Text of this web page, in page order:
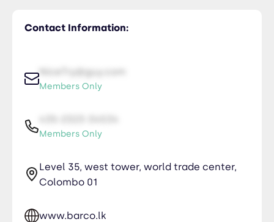
Contact Information:
NiceTry@guy.com
Members Only
Members Only
Level 35, west tower, world trade center,
Colombo 01
www.barco.lk